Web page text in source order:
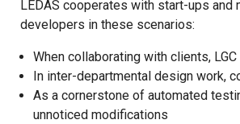
LEDAS cooperates with start-ups
developers in these scenarios:
When collaborating with clients,
In inter-departmental design work,
As a cornerstone of automated
unnoticed modifications